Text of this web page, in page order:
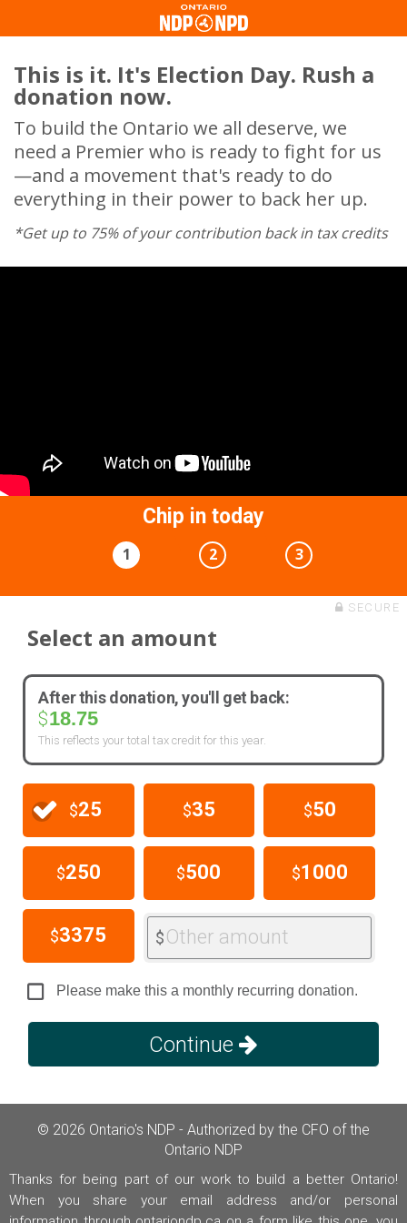
This is it. It's Election Day. Rush a
donation now.
To build the Ontario we all deserve, we
need a Premier who is ready to fight for us
—and a movement that's ready to do
everything in their power to back her up.
*Get up to 75% of your contribution back in tax credits
Chip in today
1 2 3
SECURE
Select an amount
After this donation, you'll get back:
$18.75
This reflects your total tax credit for this year.
$25 $35 $50
$250 $500 $1000
$3375 $Other amount
Please make this a monthly recurring donation.
Continue
© 2026 Ontario's NDP - Authorized by the CFO of the
Ontario NDP
Thanks for being part of our work to build a better Ontario!
When you share your email address and/or personal